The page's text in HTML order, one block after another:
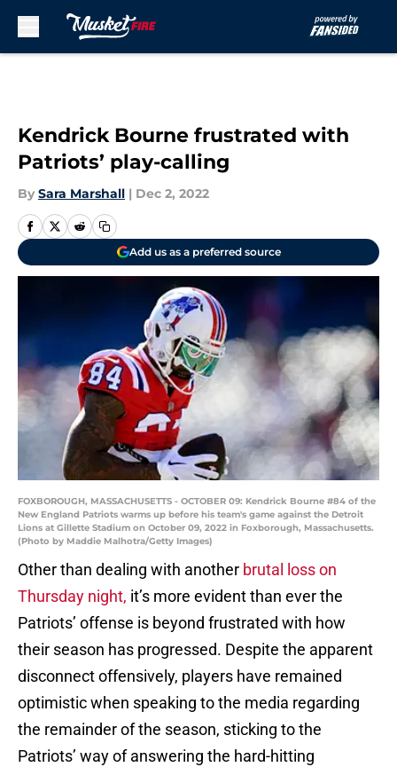
Kendrick Bourne frustrated with
Patriots’ play-calling
By Sara Marshall | Dec 2, 2022
Add us as a preferred source
FOXBOROUGH, MASSACHUSETTS - OCTOBER 09: Kendrick Bourne #84 of the
New England Patriots warms up before his team's game against the Detroit
Lions at Gillette Stadium on October 09, 2022 in Foxborough, Massachusetts.
(Photo by Maddie Malhotra/Getty Images)
Other than dealing with another brutal loss on
Thursday night, it’s more evident than ever the
Patriots’ offense is beyond frustrated with how
their season has progressed. Despite the apparent
disconnect offensively, players have remained
optimistic when speaking to the media regarding
the remainder of the season, sticking to the
Patriots’ way of answering the hard-hitting